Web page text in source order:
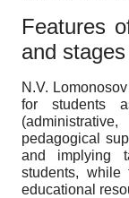
Features
and
N.V.
for students
pedagogical
and implying
students,
educational